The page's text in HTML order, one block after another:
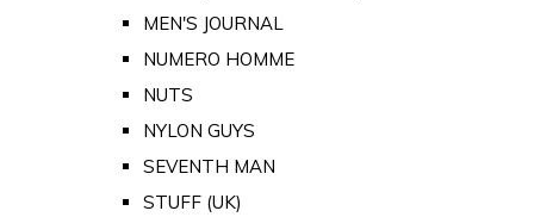
MEN'S JOURNAL
NUMERO HOMME
NUTS
NYLON GUYS
SEVENTH MAN
STUFF (UK)